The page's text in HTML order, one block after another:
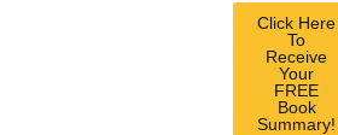
Click Here
To
Receive
Your
FREE
Book
Summary!